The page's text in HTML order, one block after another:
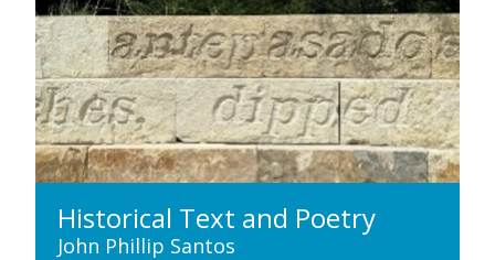
Historical Text and Poetry
John Phillip Santos